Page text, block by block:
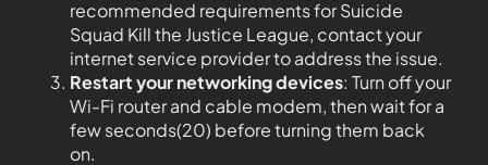
recommended requirements for Suicide
Squad Kill the Justice League, contact your
internet service provider to address the issue.
Restart your networking devices: Turn off your
Wi-Fi router and cable modem, then wait for a
few seconds(20) before turning them back
on.